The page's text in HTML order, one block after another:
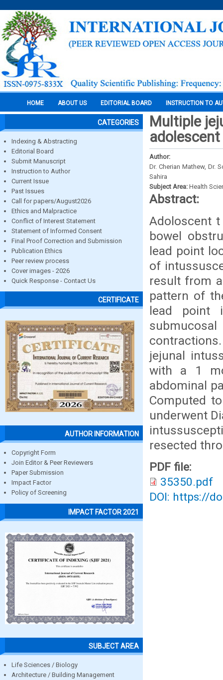
HOME ABOUT US EDITORIAL BOARD INSTRUCTION TO
CATEGORIES
Indexing & Abstracting
Editorial Board
Submit Manuscript
Instruction to Author
Current Issue
Past Issues
Call for papers/August2026
Ethics and Malpractice
Conflict of Interest Statement
Statement of Informed Consent
Final Proof Correction and Submission
Publication Ethics
Peer review process
Cover images - 2026
Quick Response - Contact Us
CERTIFICATE
AUTHOR INFORMATION
Copyright Form
Join Editor & Peer Reviewers
Paper Submission
Impact Factor
Policy of Screening
IMPACT FACTOR 2021
SUBJECT AREA
Life Sciences / Biology
Architecture / Building Management
Multiple
adolescent
Author:
Dr. Cherian Mathew, Dr.
Sahira
Subject Area: Health
Abstract:
Adoloscent
bowel
lead point
of
result from
pattern of
lead point
jejunal
with a 1
abdominal
Computed
underwent
resected
PDF file:
35350.pdf
DOI: https://